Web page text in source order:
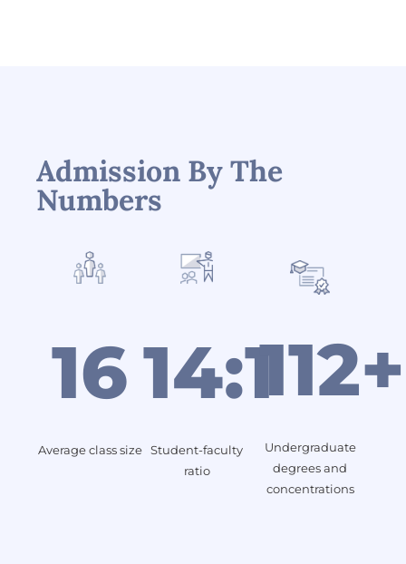
Admission By The
Numbers
16
Average class size
14:1
Student-faculty
ratio
112+
Undergraduate
degrees and
concentrations